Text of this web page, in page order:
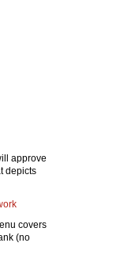
approve
depicts
covers
(no